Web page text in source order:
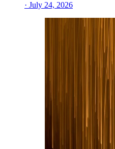
· July 24, 2026